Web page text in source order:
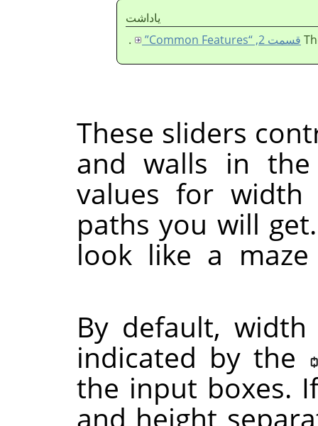
ياداشت
قسمت 2, “Common Features” .
These sliders
and walls in
values for
paths you will
look like a
By default,
indicated by the
the input boxes.
and height